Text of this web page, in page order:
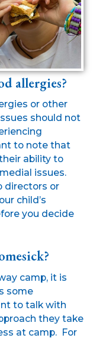
allergies?
or other
should not
to note that
ability to
issues.
directors or
child’s
you decide
camp, it is
some
to talk with
they take
at camp. For